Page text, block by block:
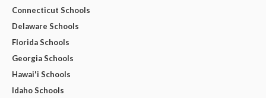
Connecticut Schools
Delaware Schools
Florida Schools
Georgia Schools
Hawai'i Schools
Idaho Schools